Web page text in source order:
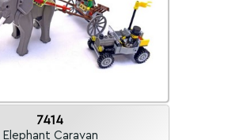
7414
Elephant Caravan